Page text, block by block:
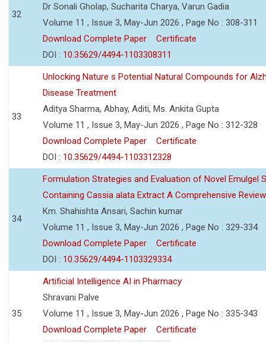
32
Dr Sonali Gholap, Sucharita Charya, Varun Gadia
Volume 11 , Issue 3, May-Jun 2026 , Page No : 308-311
Download Complete Paper
Certificate
DOI : 10.35629/4494-1103308311
33
Unlocking Nature s Potential Natural Compounds for
Disease Treatment
Aditya Sharma, Abhay, Aditi, Ms. Ankita Gupta
Volume 11 , Issue 3, May-Jun 2026 , Page No : 312-328
Download Complete Paper
Certificate
DOI : 10.35629/4494-1103312328
34
Formulation Strategies and Evaluation of Novel Emulgel
Containing Cassia alata Extract A Comprehensive Review
Km. Shahishta Ansari, Sachin kumar
Volume 11 , Issue 3, May-Jun 2026 , Page No : 329-334
Download Complete Paper
Certificate
DOI : 10.35629/4494-1103329334
35
Artificial Intelligence AI in Pharmacy
Shravani Palve
Volume 11 , Issue 3, May-Jun 2026 , Page No : 335-343
Download Complete Paper
Certificate